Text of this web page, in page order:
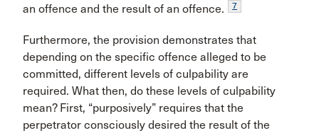
an offence and the result of an offence.
7
Furthermore, the provision demonstrates that
depending on the specific offence alleged to be
committed, different levels of culpability are
required. What then, do these levels of culpability
mean? First, “purposively” requires that the
perpetrator consciously desired the result of the